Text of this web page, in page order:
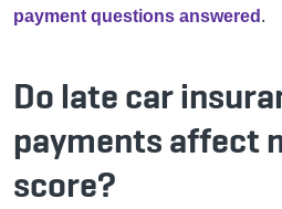
payment questions answered .
Do late car
payments affect
score?